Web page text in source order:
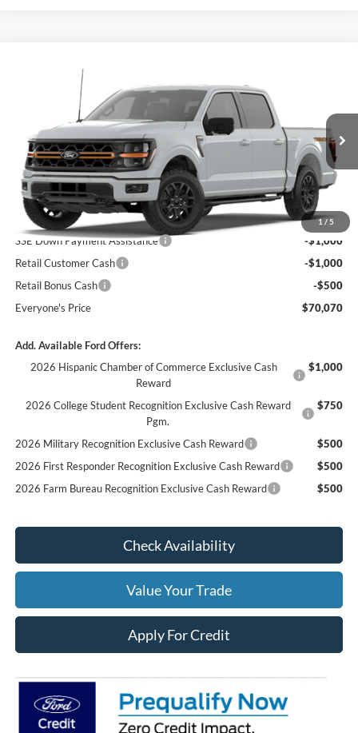
1 / 5
Ford F-150
1FTFW4L81TFB92841
Dealer Ordered Ext. Int.
BEDFORD FORD PRICE
Less
MSRP:
$72,570
SSE Down Payment Assistance
-$1,000
Retail Customer Cash
-$1,000
Retail Bonus Cash
-$500
Everyone's Price
$70,070
Add. Available Ford Offers:
2026 Hispanic Chamber of Commerce Exclusive Cash
Reward
$1,000
2026 College Student Recognition Exclusive Cash Reward
Pgm.
$750
2026 Military Recognition Exclusive Cash Reward
$500
2026 First Responder Recognition Exclusive Cash Reward
$500
2026 Farm Bureau Recognition Exclusive Cash Reward
$500
Check Availability
Value Your Trade
Apply For Credit